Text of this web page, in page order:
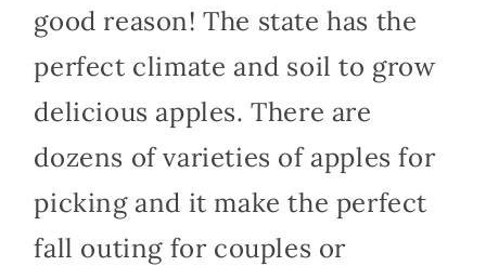
good reason! The state has the
perfect climate and soil to grow
delicious apples. There are
dozens of varieties of apples for
picking and it make the perfect
fall outing for couples or